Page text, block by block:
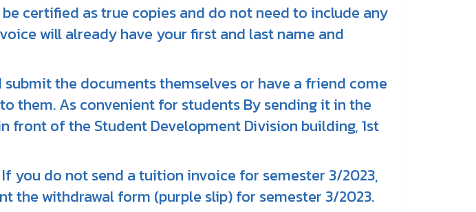
certified as true copies and do not need to include any
will already have your first and last name and
submit the documents themselves or have a friend come
them. As convenient for students By sending it in the
front of the Student Development Division building, 1st
you do not send a tuition invoice for semester 3/2023,
the withdrawal form (purple slip) for semester 3/2023.